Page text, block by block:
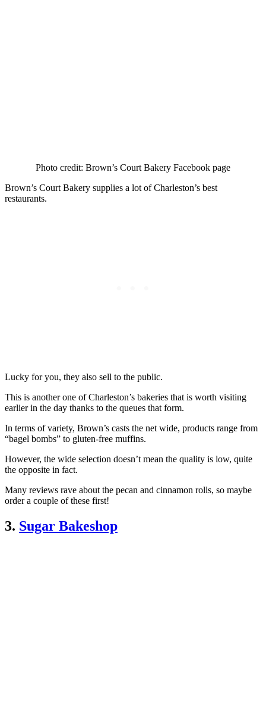
Photo credit: Brown’s Court Bakery Facebook page
Brown’s Court Bakery supplies a lot of Charleston’s best
restaurants.
Lucky for you, they also sell to the public.
This is another one of Charleston’s bakeries that is worth visiting
earlier in the day thanks to the queues that form.
In terms of variety, Brown’s casts the net wide, products range from
“bagel bombs” to gluten-free muffins.
However, the wide selection doesn’t mean the quality is low, quite
the opposite in fact.
Many reviews rave about the pecan and cinnamon rolls, so maybe
order a couple of these first!
3. Sugar Bakeshop